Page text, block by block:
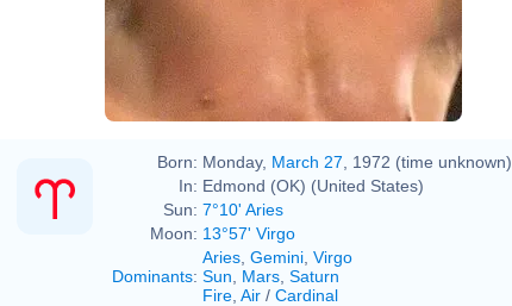
Born: Monday, March 27 , 1972 (time unknown)
In: Edmond (OK) (United States)
Sun: 7°10' Aries
Moon: 13°57' Virgo
Dominants:
Aries Gemini Virgo
Sun
Mars Saturn
Fire Air / Cardinal